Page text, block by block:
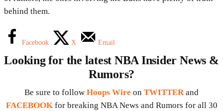
behind them.
Facebook X Email
Looking for the latest NBA Insider News &
Rumors?
Be sure to follow Hoops Wire on TWITTER and
FACEBOOK for breaking NBA News and Rumors for all 30